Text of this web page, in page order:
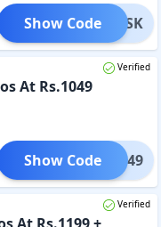
EEMASK
Show Code
Verified
At Rs.1049
ET1049
Show Code
Verified